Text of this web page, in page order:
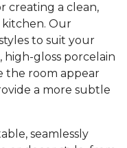
creating a clean,
kitchen. Our
to suit your
high-gloss porcelain
the room appear
a more subtle
seamlessly